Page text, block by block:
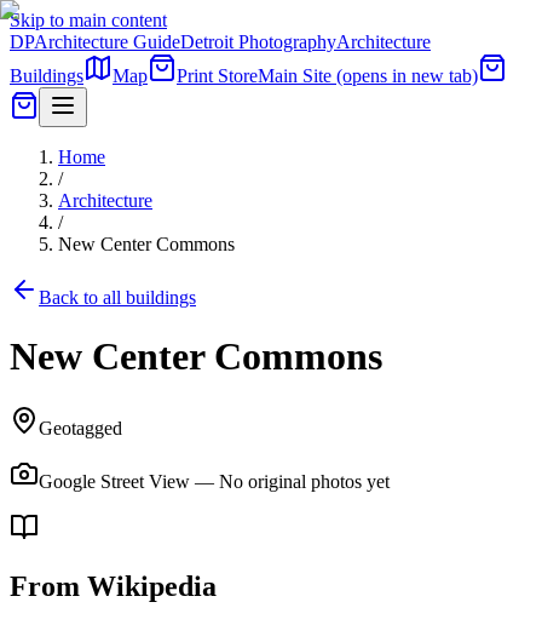
Skip to main content
DPArchitecture GuideDetroit PhotographyArchitecture
Buildings
Map Print StoreMain Site (opens in new tab)
Home
/
Architecture
/
New Center Commons
Back to all buildings
New Center Commons
Geotagged
Google Street View — No original photos yet
From Wikipedia